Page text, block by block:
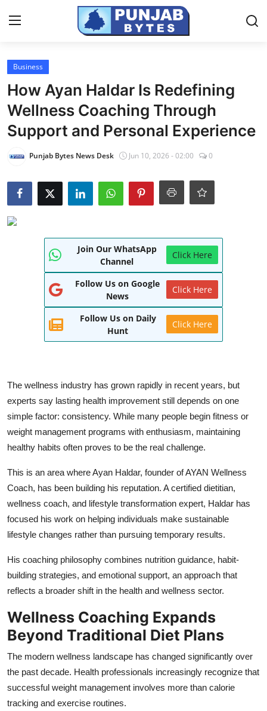
Login
Home
PR NewsWire
NewsVoir
Contact
Punjab-Chandigarh
Entertainment
Hindi News
Business
How Ayan Haldar Is Redefining
Wellness Coaching Through
Support and Personal Experience
Punjab Bytes News Desk Jun 10, 2026 - 02:00 0
Join Our WhatsApp
Channel
Click Here
Follow Us on Google
News
Click Here
Follow Us on Daily
Hunt
Click Here
The wellness industry has grown rapidly in recent years, but
experts say lasting health improvement still depends on one
simple factor: consistency. While many people begin fitness or
weight management programs with enthusiasm, maintaining
healthy habits often proves to be the real challenge.
This is an area where Ayan Haldar, founder of AYAN Wellness
Coach, has been building his reputation. A certified dietitian,
wellness coach, and lifestyle transformation expert, Haldar has
focused his work on helping individuals make sustainable
lifestyle changes rather than pursuing temporary results.
His coaching philosophy combines nutrition guidance, habit-
building strategies, and emotional support, an approach that
reflects a broader shift in the health and wellness sector.
Wellness Coaching Expands
Beyond Traditional Diet Plans
The modern wellness landscape has changed significantly over
the past decade. Health professionals increasingly recognize that
successful weight management involves more than calorie
tracking and exercise routines.